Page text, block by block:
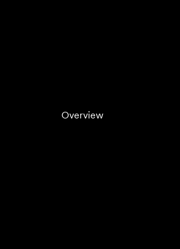
Overview